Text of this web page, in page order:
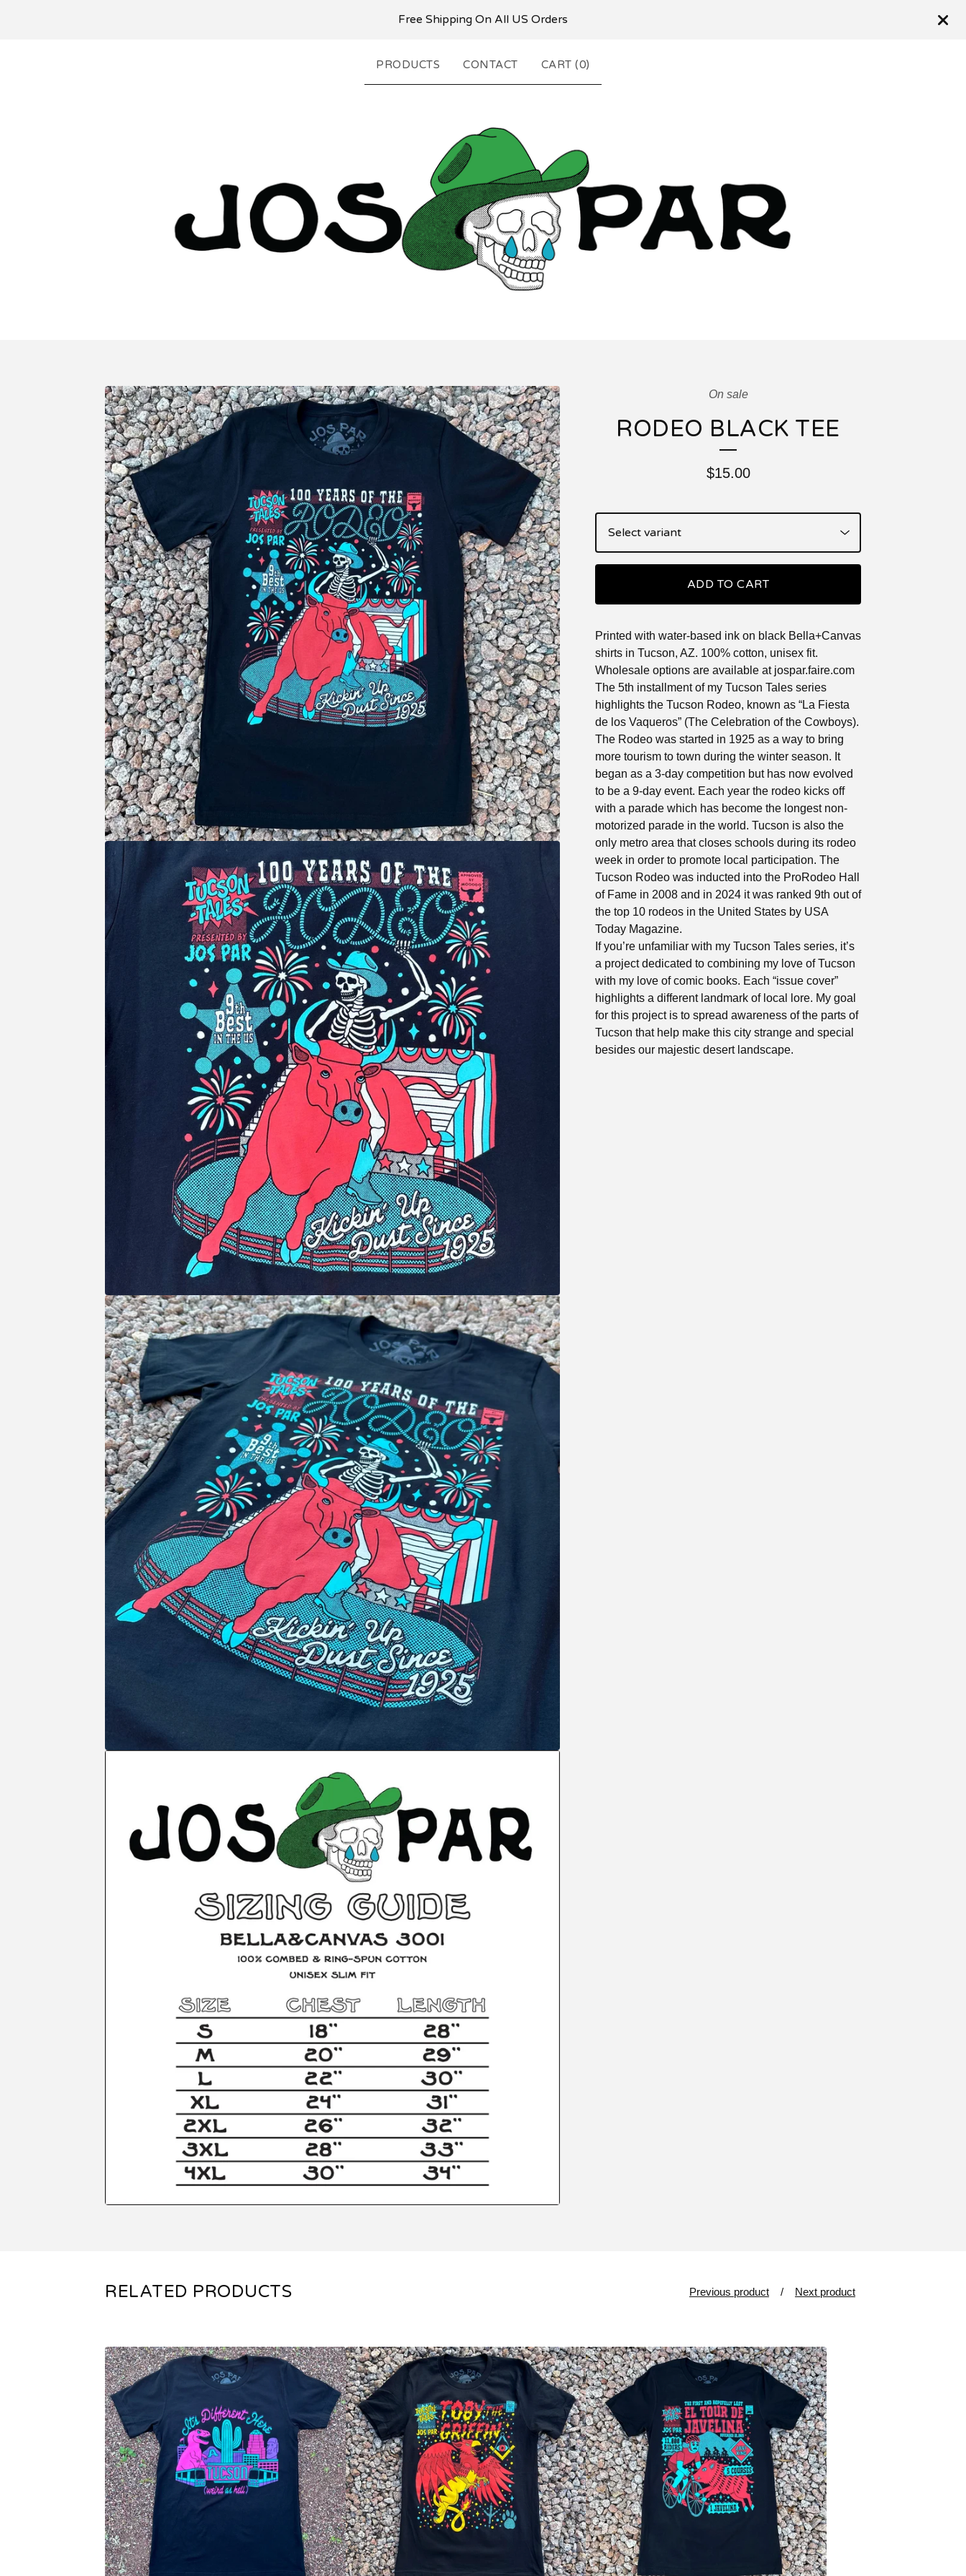
Free Shipping On All US Orders
PRODUCTS CONTACT CART (0)
On sale
RODEO BLACK TEE
$15.00
ADD TO CART
Printed with water-based ink on black Bella+Canvas
shirts in Tucson, AZ. 100% cotton, unisex fit.
Wholesale options are available at jospar.faire.com
The 5th installment of my Tucson Tales series
highlights the Tucson Rodeo, known as “La Fiesta
de los Vaqueros” (The Celebration of the Cowboys).
The Rodeo was started in 1925 as a way to bring
more tourism to town during the winter season. It
began as a 3-day competition but has now evolved
to be a 9-day event. Each year the rodeo kicks off
with a parade which has become the longest non-
motorized parade in the world. Tucson is also the
only metro area that closes schools during its rodeo
week in order to promote local participation. The
Tucson Rodeo was inducted into the ProRodeo Hall
of Fame in 2008 and in 2024 it was ranked 9th out of
the top 10 rodeos in the United States by USA
Today Magazine.
If you’re unfamiliar with my Tucson Tales series, it’s
a project dedicated to combining my love of Tucson
with my love of comic books. Each “issue cover”
highlights a different landmark of local lore. My goal
for this project is to spread awareness of the parts of
Tucson that help make this city strange and special
besides our majestic desert landscape.
RELATED PRODUCTS Previous product Next product